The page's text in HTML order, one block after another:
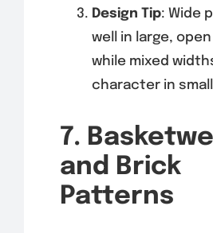
Design Tip: Wide
well in large,
while mixed
character in
7.
and Brick
Patterns